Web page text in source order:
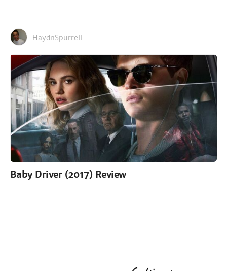
HaydnSpurrell
Baby Driver (2017) Review